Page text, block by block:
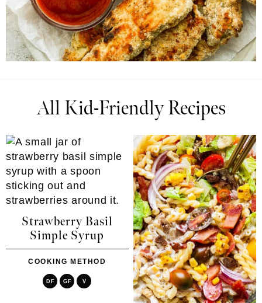
All Kid-Friendly Recipes
Strawberry Basil
Simple Syrup
COOKING METHOD
DF GF V